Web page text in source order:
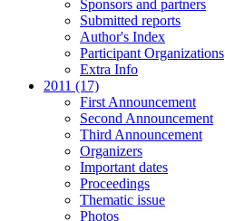
Sponsors and partners
Submitted reports
Author's Index
Participant Organizations
Extra Info
2011 (17)
First Announcement
Second Announcement
Third Announcement
Organizers
Important dates
Proceedings
Thematic issue
Photos